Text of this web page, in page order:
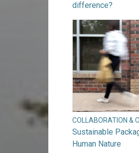
difference?
COLLABORATION &
Sustainable
Human Nature